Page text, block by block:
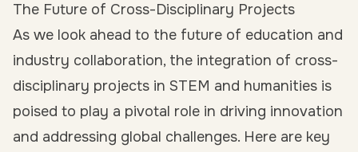
The Future of Cross-Disciplinary Projects
As we look ahead to the future of education and
industry collaboration, the integration of cross-
disciplinary projects in STEM and humanities is
poised to play a pivotal role in driving innovation
and addressing global challenges. Here are key